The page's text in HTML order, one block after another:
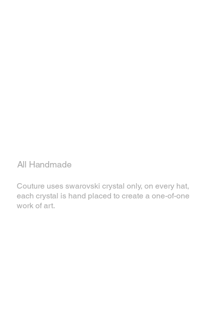
All Handmade
Couture uses swarovski crystal only, on every hat,
each crystal is hand placed to create a one-of-one
work of art.